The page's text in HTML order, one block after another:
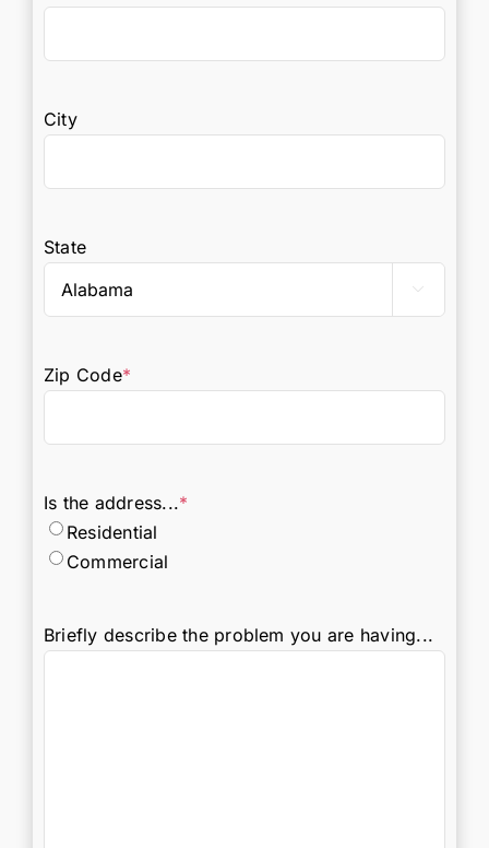
City
State

Zip Code*
Is the address...*
Residential
Commercial
Briefly describe the problem you are having...